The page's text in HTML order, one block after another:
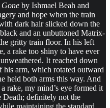
by Ishmael Beah and
and hope when the train
dark hair slicked down the
and an unbuttoned Matrix-
gritty train floor. In his left
a rake too shiny to have ever
It reached down
arm, which rotated outward
held both arms this way. And
rake, my mind’s eye formed it
Death; definitely not the
maintaining the standard